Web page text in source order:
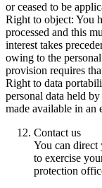
or ceased to be
Right to object: You
processed and this
interest takes
owing to the
provision requires
Right to data
personal data held
made available in an
Contact us
You can direct
to exercise
protection